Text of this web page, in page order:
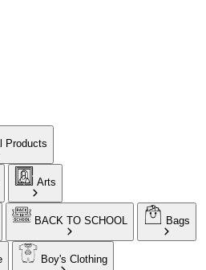
Products
Arts
BACK TO SCHOOL Bags
Boy's Clothing